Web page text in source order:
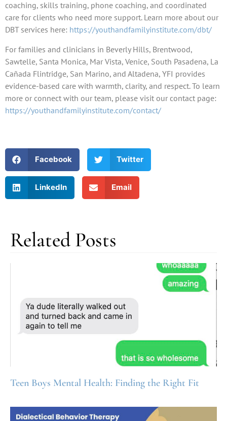
coaching, skills training, phone coaching, and coordinated
care for clients who need more support. Learn more about our
DBT services here: https://youthandfamilyinstitute.com/dbt/
For families and clinicians in Beverly Hills, Brentwood,
Sawtelle, Santa Monica, Mar Vista, Venice, South Pasadena, La
Cañada Flintridge, San Marino, and Altadena, YFI provides
evidence-based care with warmth, clarity, and respect. To learn
more or connect with our team, please visit our contact page:
https://youthandfamilyinstitute.com/contact/
Facebook Twitter
LinkedIn Email
Related Posts
Teen Boys Mental Health: Finding the Right Fit